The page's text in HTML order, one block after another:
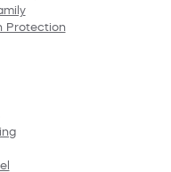
Protection